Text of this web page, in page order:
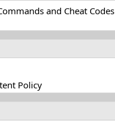
and Cheat Codes
Policy